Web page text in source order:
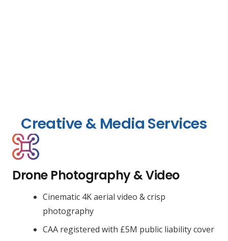
Creative & Media Services
Drone Photography & Video
Cinematic 4K aerial video & crisp
photography
CAA registered with £5M public liability cover